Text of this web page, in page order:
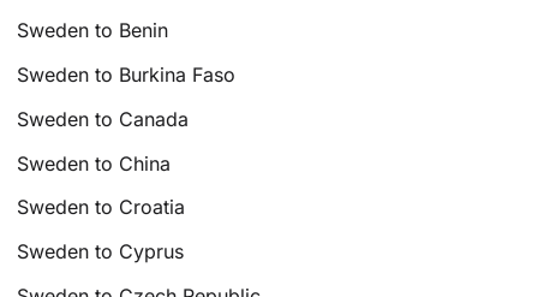
Sweden to Benin
Sweden to Burkina Faso
Sweden to Canada
Sweden to China
Sweden to Croatia
Sweden to Cyprus